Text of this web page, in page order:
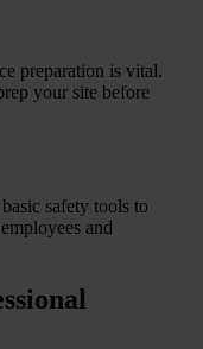
preparation is vital.
your site before
safety tools to
and